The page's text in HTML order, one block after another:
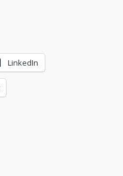
LinkedIn